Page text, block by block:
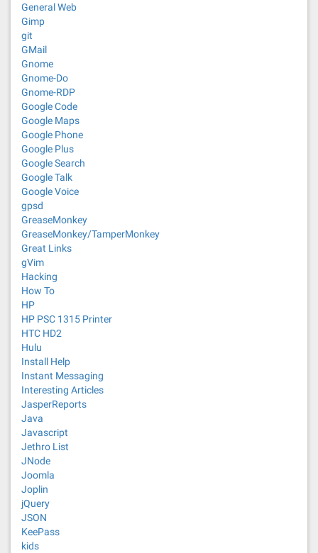
General Web
Gimp
git
GMail
Gnome
Gnome-Do
Gnome-RDP
Google Code
Google Maps
Google Phone
Google Plus
Google Search
Google Talk
Google Voice
gpsd
GreaseMonkey
GreaseMonkey/TamperMonkey
Great Links
gVim
Hacking
How To
HP
HP PSC 1315 Printer
HTC HD2
Hulu
Install Help
Instant Messaging
Interesting Articles
JasperReports
Java
Javascript
Jethro List
JNode
Joomla
Joplin
jQuery
JSON
KeePass
kids